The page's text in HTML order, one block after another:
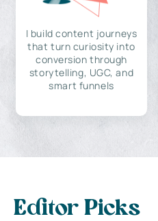
I build content journeys
that turn curiosity into
conversion through
storytelling, UGC, and
smart funnels
Editor Picks